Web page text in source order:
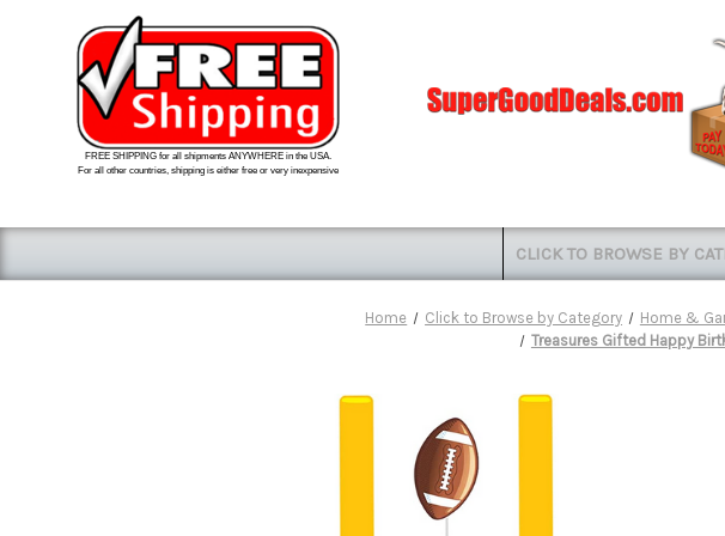
FREE SHIPPING for all shipments ANYWHERE in the USA.
For all other countries, shipping is either free or very inexpensive
CLICK TO BROWSE BY
Home Click to Browse by Category Home &
Treasures Gifted Happy